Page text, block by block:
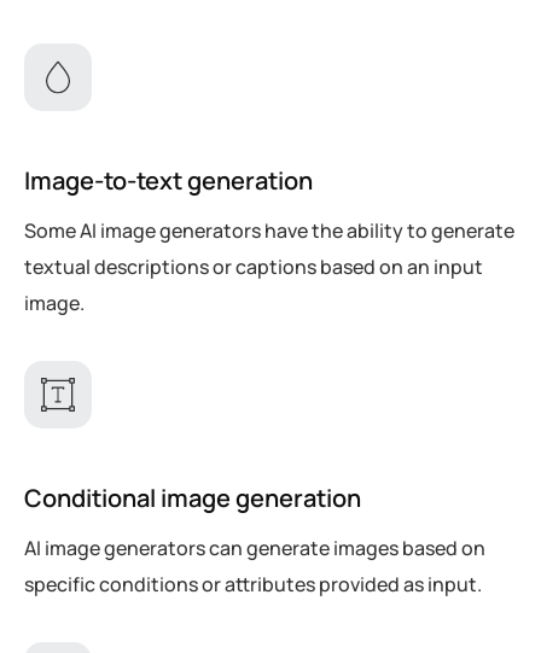
Image-to-text generation
Some AI image generators have the ability to generate
textual descriptions or captions based on an input
image.
Conditional image generation
AI image generators can generate images based on
specific conditions or attributes provided as input.